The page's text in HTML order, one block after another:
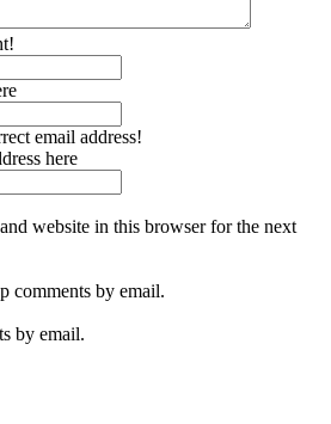
email address!
here
website in this browser for the next
comments by email.
by email.